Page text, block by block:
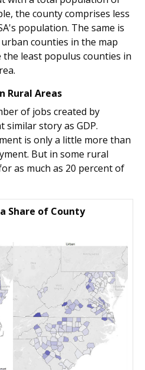
the county comprises less
population. The same is
counties in the map
least populus counties in
Rural Areas
of jobs created by
similar story as GDP.
is only a little more than
But in some rural
as much as 20 percent of
Share of County